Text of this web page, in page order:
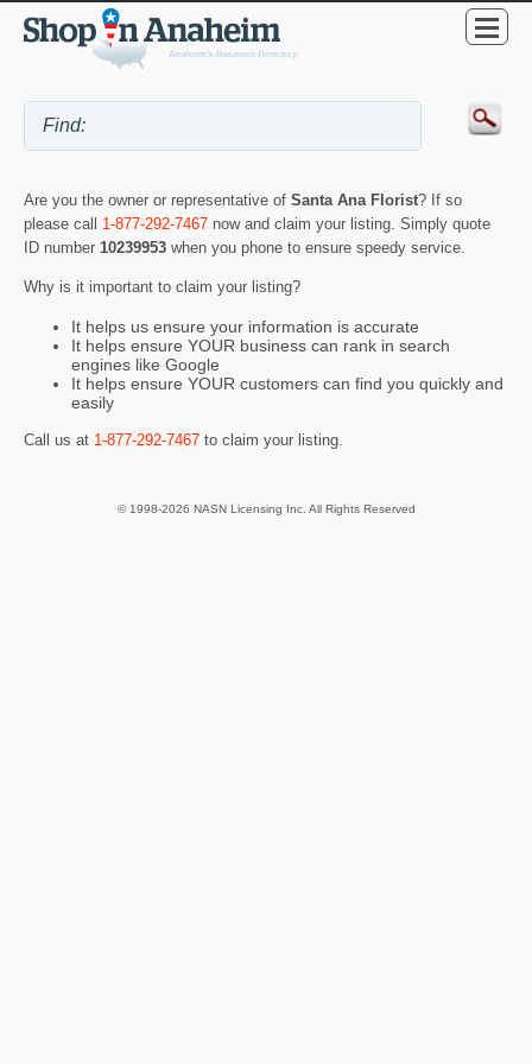
Are you the owner or representative of Santa Ana Florist? If so
please call 1-877-292-7467 now and claim your listing. Simply quote
ID number 10239953 when you phone to ensure speedy service.
Why is it important to claim your listing?
It helps us ensure your information is accurate
It helps ensure YOUR business can rank in search
engines like Google
It helps ensure YOUR customers can find you quickly and
easily
Call us at 1-877-292-7467 to claim your listing.
© 1998-2026 NASN Licensing Inc. All Rights Reserved